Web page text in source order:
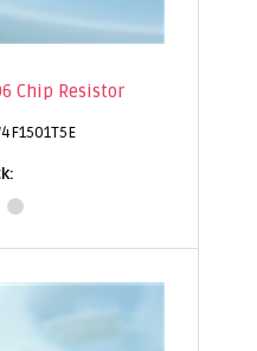
Chip Resistor